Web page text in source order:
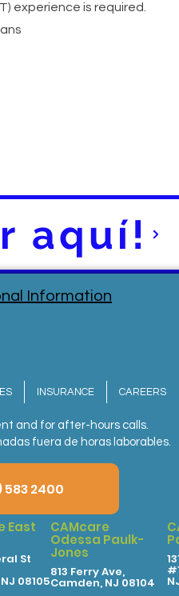
experience is required.
aquí!
Information
INSURANCE CAREERS
and for after-hours calls.
fuera de horas laborables.
583 2400
East
St
08105
CAMcare
Odessa Paulk-
Jones
813 Ferry Ave,
Camden, NJ 08104